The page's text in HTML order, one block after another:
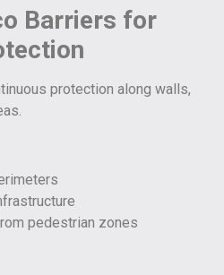
Barriers for
protection along walls,
pedestrian zones